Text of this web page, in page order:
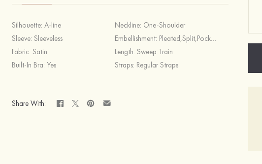
Silhouette: A-line Neckline: One-Shoulder
Sleeve: Sleeveless Embellishment: Pleated,Split,Pockets,Appliqued
Fabric: Satin Length: Sweep Train
Built-In Bra: Yes Straps: Regular Straps
Share With: